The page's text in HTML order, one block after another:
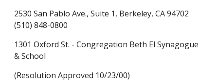
2530 San Pablo Ave., Suite 1, Berkeley, CA 94702
(510) 848-0800
1301 Oxford St. - Congregation Beth El Synagogue
& School
(Resolution Approved 10/23/00)